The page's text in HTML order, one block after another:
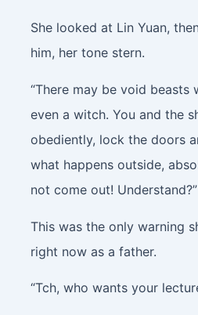
She looked at Lin Yuan,
him, her tone stern.
“There may be void beasts
even a witch. You and the
obediently, lock the doors
what happens outside,
not come out! Understand?”
This was the only warning
right now as a father.
“Tch, who wants your